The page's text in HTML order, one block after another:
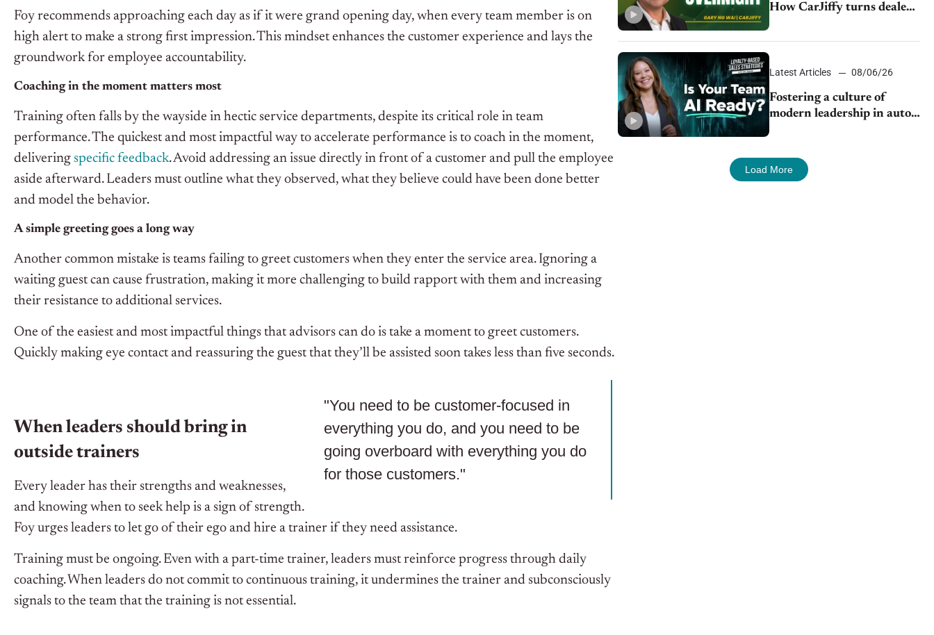
Foy recommends approaching each day as if it were grand opening day, when every team member is on
high alert to make a strong first impression. This mindset enhances the customer experience and lays the
groundwork for employee accountability.
Coaching in the moment matters most
Training often falls by the wayside in hectic service departments, despite its critical role in team
performance. The quickest and most impactful way to accelerate performance is to coach in the moment,
delivering specific feedback. Avoid addressing an issue directly in front of a customer and pull the employee
aside afterward. Leaders must outline what they observed, what they believe could have been done better
and model the behavior.
A simple greeting goes a long way
Another common mistake is teams failing to greet customers when they enter the service area. Ignoring a
waiting guest can cause frustration, making it more challenging to build rapport with them and increasing
their resistance to additional services.
One of the easiest and most impactful things that advisors can do is take a moment to greet customers.
Quickly making eye contact and reassuring the guest that they’ll be assisted soon takes less than five seconds.
"You need to be customer-focused in
everything you do, and you need to be
going overboard with everything you do
for those customers."
When leaders should bring in
outside trainers
Every leader has their strengths and weaknesses,
and knowing when to seek help is a sign of strength.
Foy urges leaders to let go of their ego and hire a trainer if they need assistance.
Training must be ongoing. Even with a part-time trainer, leaders must reinforce progress through daily
coaching. When leaders do not commit to continuous training, it undermines the trainer and subconsciously
signals to the team that the training is not essential.
How CarJiffy turns dealer
websites into 24/7 sales
channels
Latest Articles 08/06/26
Fostering a culture of
modern leadership in auto
retail
Load More